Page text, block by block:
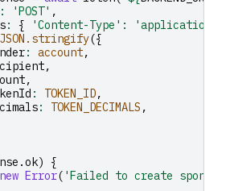
: 'POST' ,
: { 'Content-Type' :
'application/
JSON.stringify({
: account,
,
,
: TOKEN_ID,
: TOKEN_DECIMALS ,
.ok)
{
new Error( 'Failed to create